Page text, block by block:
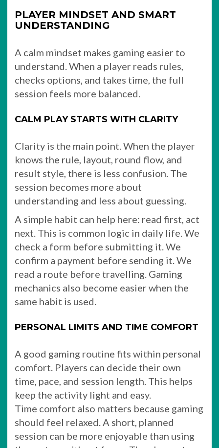
PLAYER MINDSET AND SMART
UNDERSTANDING
A calm mindset makes gaming easier to
understand. When a player reads rules,
checks options, and takes time, the full
session feels more balanced.
CALM PLAY STARTS WITH CLARITY
Clarity is the main point. When the player
knows the rule, layout, round flow, and
result style, there is less confusion. The
session becomes more about
understanding and less about guessing.
A simple habit can help here: read first, act
next. This is common logic in daily life. We
check a form before submitting it. We
confirm a payment before sending it. We
read a route before travelling. Gaming
mechanics also become easier when the
same habit is used.
PERSONAL LIMITS AND TIME COMFORT
A good gaming routine fits within personal
comfort. Players can decide their own
time, pace, and session length. This helps
keep the activity light and easy.
Time comfort also matters because gaming
should feel relaxed. A short, planned
session can be more enjoyable than using